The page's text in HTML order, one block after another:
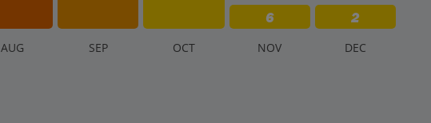
6
2
AUG SEP OCT NOV DEC